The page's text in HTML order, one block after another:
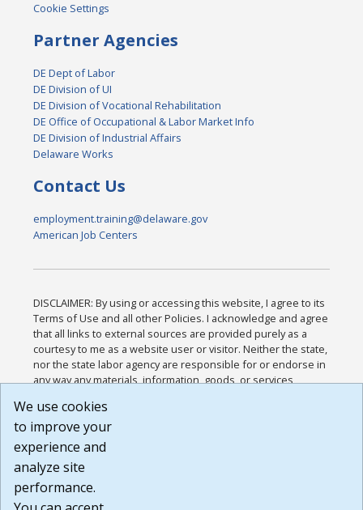
Cookie Settings
Partner Agencies
DE Dept of Labor
DE Division of UI
DE Division of Vocational Rehabilitation
DE Office of Occupational & Labor Market Info
DE Division of Industrial Affairs
Delaware Works
Contact Us
employment.training@delaware.gov
American Job Centers
DISCLAIMER: By using or accessing this website, I agree to its
Terms of Use and all other Policies. I acknowledge and agree
that all links to external sources are provided purely as a
courtesy to me as a website user or visitor. Neither the state,
nor the state labor agency are responsible for or endorse in
any way any materials, information, goods, or services
or any other practices of such sites. I acknowledge and
agree that the Terms of Use and all other Policies for this
Website are available to me, and I have read the
Build: 185cbd2bac10e1bc83ab283352c24c0a9f3fd098 ,
1.131
We use cookies
to improve your
experience and
analyze site
performance.